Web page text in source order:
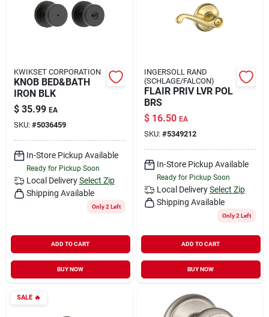
KWIKSET CORPORATION
KNOB BED&BATH
IRON BLK
$ 35.99 EA
SKU: #5036459
In-Store Pickup Available
Ready for Pickup Soon
Local Delivery Select Zip
Shipping Available
Only 2 Left
ADD TO CART
BUY NOW
INGERSOLL RAND
(SCHLAGE/FALCON)
FLAIR PRIV LVR POL
BRS
$ 16.50 EA
SKU: #5349212
In-Store Pickup Available
Ready for Pickup Soon
Local Delivery Select Zip
Shipping Available
Only 2 Left
ADD TO CART
BUY NOW
SALE🔥